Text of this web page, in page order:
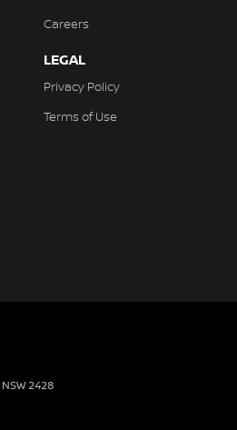
Careers
LEGAL
Privacy Policy
Terms of Use
NSW2428